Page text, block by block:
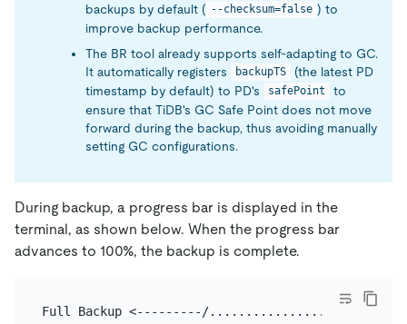
backups by default ( --checksum=false ) to
improve backup performance.
The BR tool already supports self-adapting to GC.
It automatically registers
backupTS
(the latest PD
timestamp by default) to PD's
safePoint
to
ensure that TiDB's GC Safe Point does not move
forward during the backup, thus avoiding manually
setting GC configurations.
During backup, a progress bar is displayed in the
terminal, as shown below. When the progress bar
advances to 100%, the backup is complete.